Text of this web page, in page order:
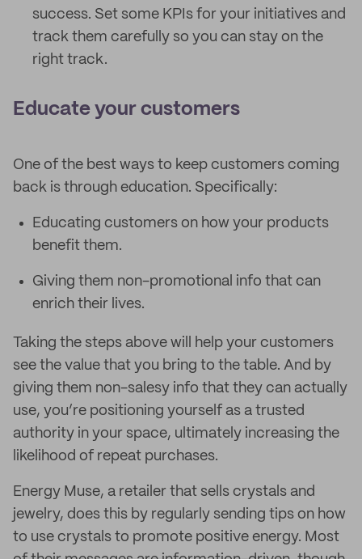
success. Set some KPIs for your initiatives and
track them carefully so you can stay on the
right track.
Educate your customers
One of the best ways to keep customers coming
back is through education. Specifically:
Educating customers on how your products
benefit them.
Giving them non-promotional info that can
enrich their lives.
Taking the steps above will help your customers
see the value that you bring to the table. And by
giving them non-salesy info that they can actually
use, you’re positioning yourself as a trusted
authority in your space, ultimately increasing the
likelihood of repeat purchases.
Energy Muse, a retailer that sells crystals and
jewelry, does this by regularly sending tips on how
to use crystals to promote positive energy. Most